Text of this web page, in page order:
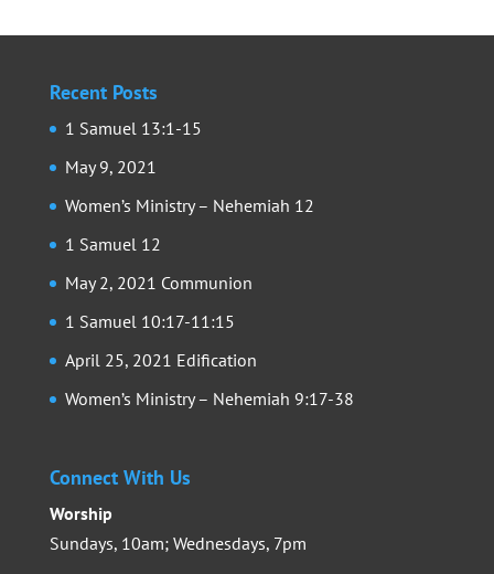
Recent Posts
1 Samuel 13:1-15
May 9, 2021
Women’s Ministry – Nehemiah 12
1 Samuel 12
May 2, 2021 Communion
1 Samuel 10:17-11:15
April 25, 2021 Edification
Women’s Ministry – Nehemiah 9:17-38
Connect With Us
Worship
Sundays, 10am; Wednesdays, 7pm